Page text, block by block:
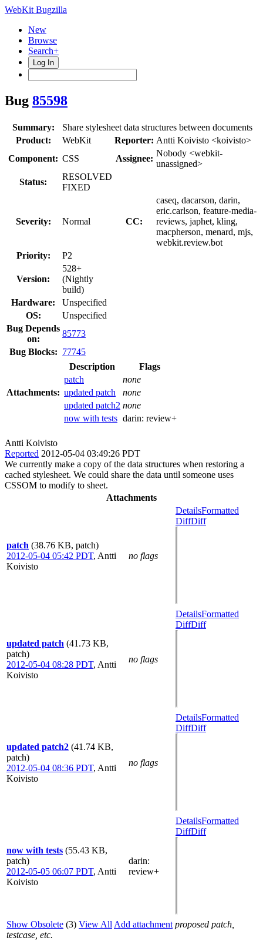
WebKit Bugzilla
New
Browse
Search+
Log In
Bug 85598
Summary:
Share stylesheet data structures between documents
Product:
WebKit Reporter: Antti Koivisto <koivisto>
Component: CSS Assignee:
Nobody <webkit-
unassigned>
Status:
RESOLVED
FIXED
Severity: Normal CC:
caseq, dacarson, darin,
eric.carlson, feature-media-
reviews, japhet, kling,
macpherson, menard, mjs,
webkit.review.bot
Priority:
P2
Version:
528+
(Nightly
build)
Hardware:
Unspecified
OS:
Unspecified
Bug Depends
on:
85773
Bug Blocks: 77745
Attachments:
Description
Flags
patch
none
updated patch
none
updated patch2 none
now with tests darin: review+
Antti Koivisto
Reported 2012-05-04 03:49:26 PDT
We currently make a copy of the data structures when restoring a
cached stylesheet. We could share the data until someone uses
CSSOM to modify to sheet.
Attachments
patch (38.76 KB, patch)
2012-05-04 05:42 PDT, Antti
Koivisto
no flags
DetailsFormatted
DiffDiff
updated patch (41.73 KB,
patch)
2012-05-04 08:28 PDT, Antti
Koivisto
no flags
DetailsFormatted
DiffDiff
updated patch2 (41.74 KB,
patch)
2012-05-04 08:36 PDT, Antti
Koivisto
no flags
DetailsFormatted
DiffDiff
now with tests (55.43 KB,
patch)
2012-05-05 06:07 PDT, Antti
Koivisto
darin:
review+
DetailsFormatted
DiffDiff
Show Obsolete (3) View All Add attachment proposed patch,
testcase, etc.